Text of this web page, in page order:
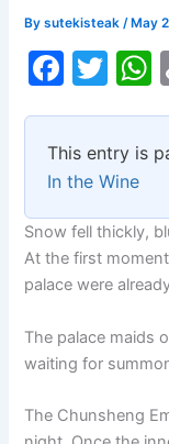
Bysutekisteak/ May
F
c
e
b
o
o
T
itt
er
This entry is
In the Wine
Snow fell thickly,
At the first
palace were
The palace maids
waiting for
The Chunsheng